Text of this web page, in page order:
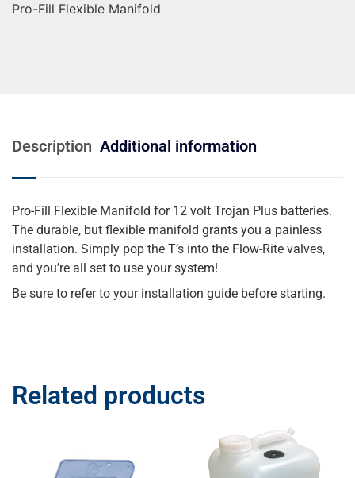
Pro-Fill Flexible Manifold
Description Additional information
Pro-Fill Flexible Manifold for 12 volt Trojan Plus batteries.
The durable, but flexible manifold grants you a painless
installation. Simply pop the T’s into the Flow-Rite valves,
and you’re all set to use your system!
Be sure to refer to your installation guide before starting.
Related products